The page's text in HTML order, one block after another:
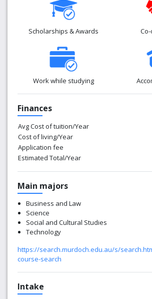
Scholarships & Awards
Work while studying
Finances
Avg Cost of tuition/Year
Cost of living/Year
Application fee
Estimated Total/Year
Main majors
Business and Law
Science
Social and Cultural Studies
Technology
https://search.murdoch.edu.au/s/
course-search
Intake